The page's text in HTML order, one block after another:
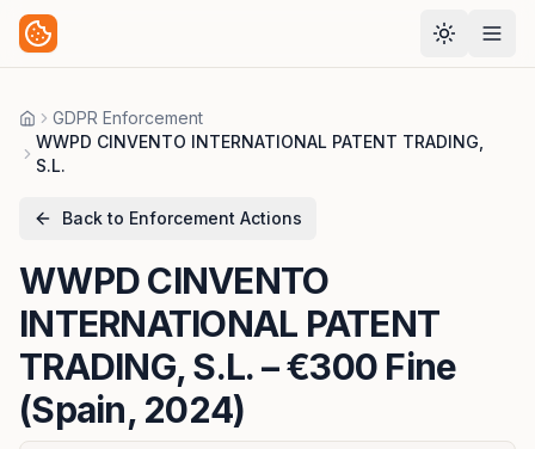
HomeGDPR Enforcement
WWPD CINVENTO INTERNATIONAL PATENT TRADING,
S.L.
Back to Enforcement Actions
WWPD CINVENTO
INTERNATIONAL PATENT
TRADING, S.L.– €300 Fine
(Spain, 2024)